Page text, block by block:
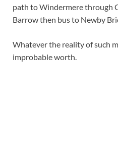
path to Windermere through
Barrow then bus to Newby
Whatever the reality of such
improbable worth.